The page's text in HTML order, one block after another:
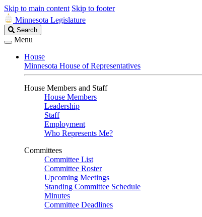
Skip to main content Skip to footer
Minnesota Legislature
Search
Legislature
Search
Menu
House
Minnesota House of Representatives
House Members and Staff
House Members
Leadership
Staff
Employment
Who Represents Me?
Committees
Committee List
Committee Roster
Upcoming Meetings
Standing Committee Schedule
Minutes
Committee Deadlines